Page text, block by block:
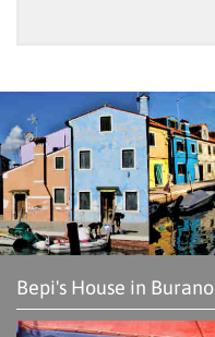
Bepi's House in Burano